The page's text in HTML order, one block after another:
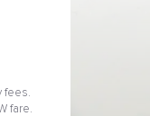
fees.
fare.